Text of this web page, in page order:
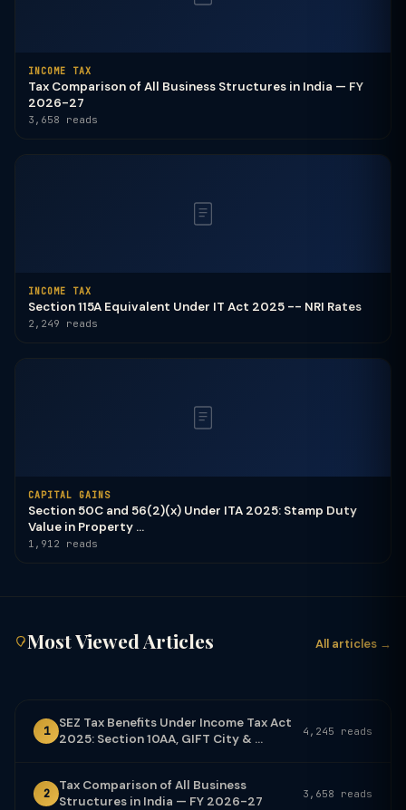
INCOME TAX
Tax Comparison of All Business Structures in India — FY
2026-27
3,658 reads
INCOME TAX
Section 115A Equivalent Under IT Act 2025 -- NRI Rates
2,249 reads
CAPITAL GAINS
Section 50C and 56(2)(x) Under ITA 2025: Stamp Duty
Value in Property ...
1,912 reads
Most Viewed Articles All articles →
1
SEZ Tax Benefits Under Income Tax Act
2025: Section 10AA, GIFT City & ...
4,245 reads
2
Tax Comparison of All Business
Structures in India — FY 2026-27
3,658 reads